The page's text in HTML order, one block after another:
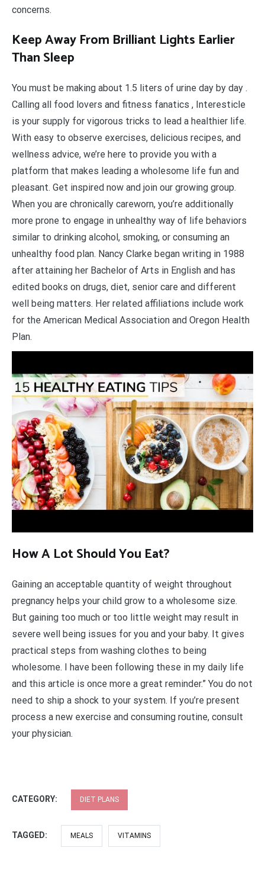
concerns.
Keep Away From Brilliant Lights Earlier
Than Sleep
You must be making about 1.5 liters of urine day by day .
Calling all food lovers and fitness fanatics , Interesticle
is your supply for vigorous tricks to lead a healthier life.
With easy to observe exercises, delicious recipes, and
wellness advice, we’re here to provide you with a
platform that makes leading a wholesome life fun and
pleasant. Get inspired now and join our growing group.
When you are chronically careworn, you’re additionally
more prone to engage in unhealthy way of life behaviors
similar to drinking alcohol, smoking, or consuming an
unhealthy food plan. Nancy Clarke began writing in 1988
after attaining her Bachelor of Arts in English and has
edited books on drugs, diet, senior care and different
well being matters. Her related affiliations include work
for the American Medical Association and Oregon Health
Plan.
How A Lot Should You Eat?
Gaining an acceptable quantity of weight throughout
pregnancy helps your child grow to a wholesome size.
But gaining too much or too little weight may result in
severe well being issues for you and your baby. It gives
practical steps from washing clothes to being
wholesome. I have been following these in my daily life
and this article is once more a great reminder.” You do not
need to ship a shock to your system. If you’re present
process a new exercise and consuming routine, consult
your physician.
CATEGORY: DIET PLANS
TAGGED: MEALS VITAMINS